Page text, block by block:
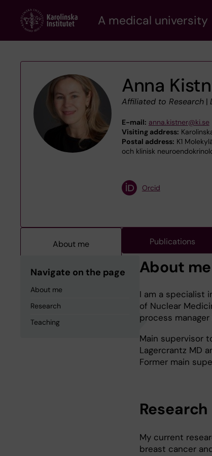
content
A medical university
Anna
Affiliated to Research|
E-mail: anna.kistner@ki.se
Visiting address:
Postal address: K1
och klinisk
Orcid
About me Publications
Navigate on the page
About me
Research
Teaching
About me
I am a specialist
of Nuclear
process manager
Main supervisor
Lagercrantz MD
Former main
Research
My current
breast cancer